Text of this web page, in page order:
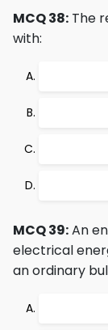
MCQ 38: The
with:
MCQ 39:An
electrical
an ordinary